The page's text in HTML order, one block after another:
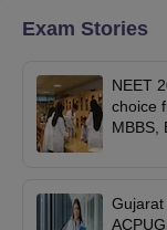
Exam Stories
NEET
choice
MBBS,
Gujarat